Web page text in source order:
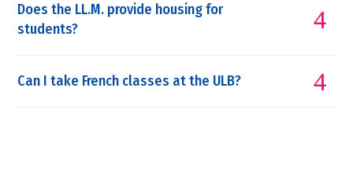
Does the LL.M. provide housing for
students?
Can I take French classes at the ULB?